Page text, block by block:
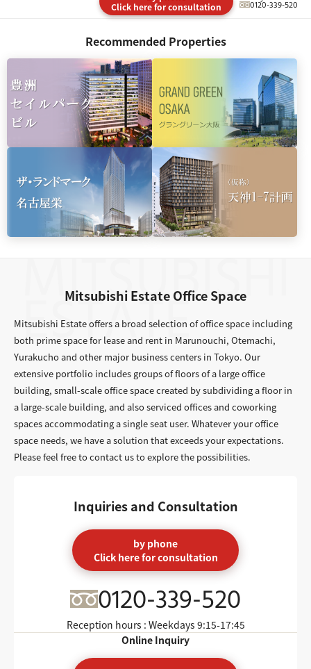
Click here for consultation
0120-339-520
Recommended Properties
Mitsubishi Estate Office Space
Mitsubishi Estate offers a broad selection of office space including
both prime space for lease and rent in Marunouchi, Otemachi,
Yurakucho and other major business centers in Tokyo. Our
extensive portfolio includes groups of floors of a large office
building, small-scale office space created by subdividing a floor in
a large-scale building, and also serviced offices and coworking
spaces accommodating a single seat user. Whatever your office
space needs, we have a solution that exceeds your expectations.
Please feel free to contact us to explore the possibilities.
Inquiries and Consultation
by phone
Click here for consultation
0120-339-520
Reception hours : Weekdays 9:15-17:45
Online Inquiry